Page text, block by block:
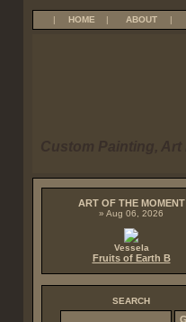
| HOME | ABOUT |
ART OF THE MOMENT
» Aug 06, 2026
Vessela
Fruits of Earth B
SEARCH